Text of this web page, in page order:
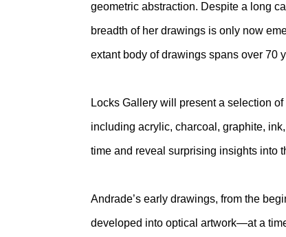
geometric abstraction. Despite a long
breadth of her drawings is only now
extant body of drawings spans over 70
Locks Gallery will present a selection
including acrylic, charcoal, graphite,
time and reveal surprising insights into
Andrade’s early drawings, from the
developed into optical artwork—at a